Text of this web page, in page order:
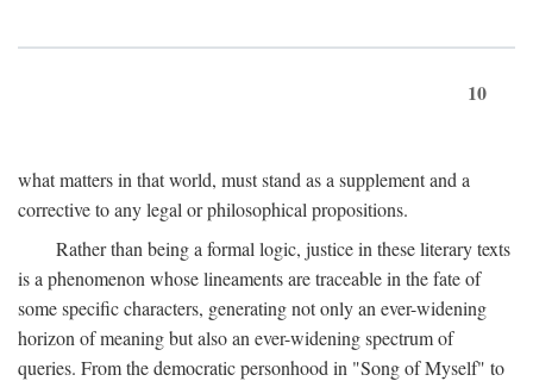
10
what matters in that world, must stand as a supplement and a
corrective to any legal or philosophical propositions.
Rather than being a formal logic, justice in these literary texts
is a phenomenon whose lineaments are traceable in the fate of
some specific characters, generating not only an ever-widening
horizon of meaning but also an ever-widening spectrum of
queries. From the democratic personhood in "Song of Myself" to